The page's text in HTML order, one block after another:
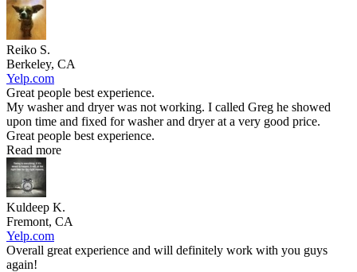
Reiko S.
Berkeley, CA
Yelp.com
Great people best experience.
My washer and dryer was not working. I called Greg he showed
upon time and fixed for washer and dryer at a very good price.
Great people best experience.
Read more
Kuldeep K.
Fremont, CA
Yelp.com
Overall great experience and will definitely work with you guys
again!